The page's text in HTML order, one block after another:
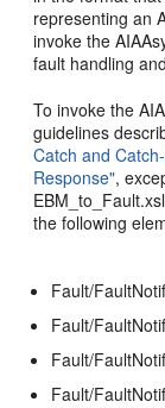
representing an
invoke the
fault handling
To invoke the
guidelines
Catch and
Response",
the following
Fault/
Fault/
Fault/
Fault/